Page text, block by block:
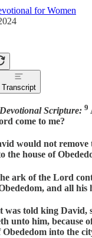
for Women
Transcript
Devotional Scripture: 9
come to me?
would not
the house of
ark of the Lord
and all his
was told king David,
unto him, because
Obededom into the